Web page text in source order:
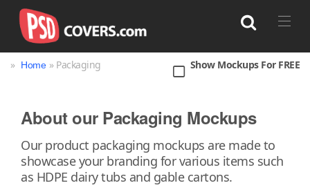
Bag Book Bottle Box
Can
Cup & Mug
Jar Magazine
Packaging
» Home » Packaging Show Mockups For FREE
About our Packaging Mockups
Our product packaging mockups are made to
showcase your branding for various items such
as HDPE dairy tubs and gable cartons.